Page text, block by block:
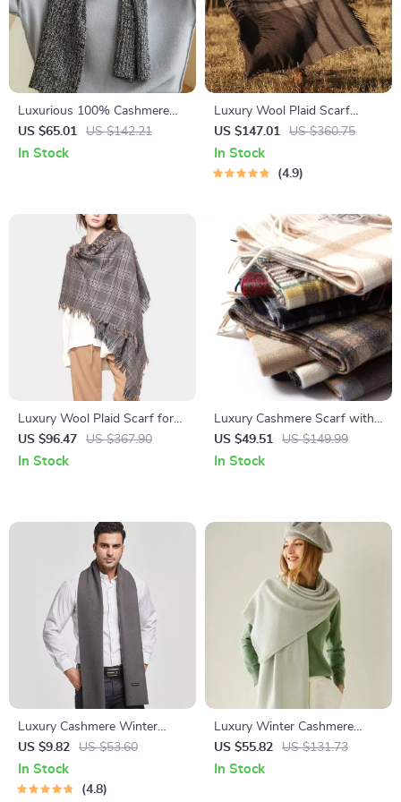
Luxurious 100% Cashmere
Knit Winter Scarf for Women
US $65.01 US $142.21
In Stock
Luxury Wool Plaid Scarf
Shawl
US $147.01 US $360.75
In Stock
4.9
Luxury Wool Plaid Scarf for
Women
US $96.47 US $367.90
In Stock
Luxury Cashmere Scarf with
Tassels – Stylish Wrap and
Shawl
US $49.51 US $149.99
In Stock
Luxury Cashmere Winter
Scarf for Men
US $9.82 US $53.60
In Stock
4.8
Luxury Winter Cashmere
Scarf for Women
US $55.82 US $131.73
In Stock